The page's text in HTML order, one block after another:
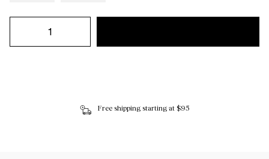
Free shipping starting at $95